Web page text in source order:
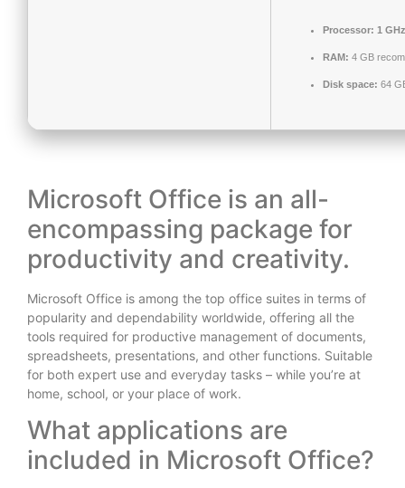
Processor: 1
RAM: 4 GB
Disk space: 64
Microsoft Office is an all-
encompassing package for
productivity and creativity.
Microsoft Office is among the top office suites in terms of
popularity and dependability worldwide, offering all the
tools required for productive management of documents,
spreadsheets, presentations, and other functions. Suitable
for both expert use and everyday tasks – while you’re at
home, school, or your place of work.
What applications are
included in Microsoft Office?